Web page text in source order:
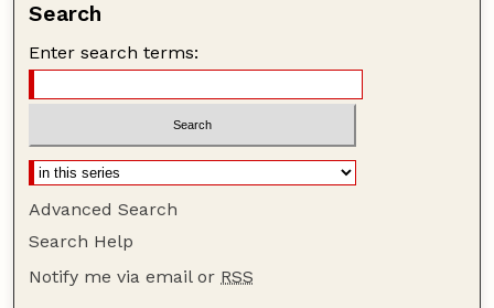
Search
Enter search terms:
Advanced Search
Search Help
Notify me via email or RSS